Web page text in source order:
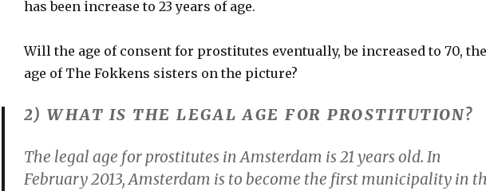
has been increase to 23 years of age.
Will the age of consent for prostitutes eventually, be increased to 70, the
age of The Fokkens sisters on the picture?
2) WHAT IS THE LEGAL AGE FOR PROSTITUTION?
The legal age for prostitutes in Amsterdam is 21 years old. In
February 2013, Amsterdam is to become the first municipality in